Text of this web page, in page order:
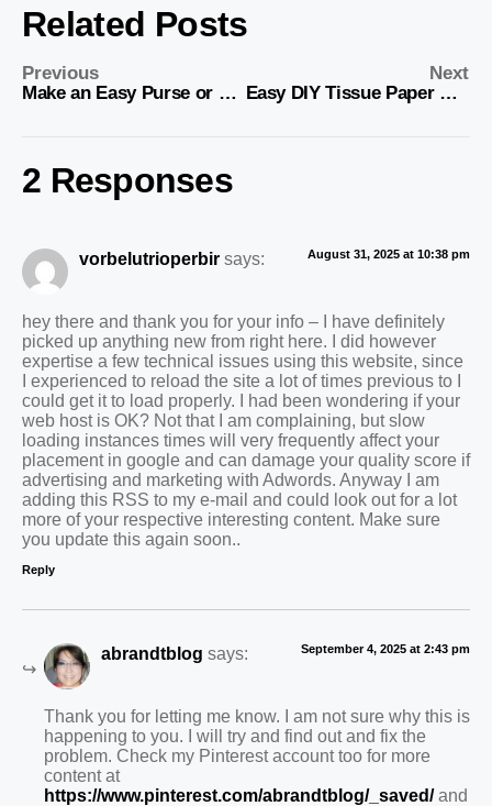
Related Posts
Previous
Make an Easy Purse or Bag from Denim
Next
Easy DIY Tissue Paper Crafts
2 Responses
vorbelutrioperbir says: August 31, 2025 at 10:38 pm
hey there and thank you for your info – I have definitely
picked up anything new from right here. I did however
expertise a few technical issues using this website, since
I experienced to reload the site a lot of times previous to I
could get it to load properly. I had been wondering if your
web host is OK? Not that I am complaining, but slow
loading instances times will very frequently affect your
placement in google and can damage your quality score if
advertising and marketing with Adwords. Anyway I am
adding this RSS to my e-mail and could look out for a lot
more of your respective interesting content. Make sure
you update this again soon..
Reply
abrandtblog says: September 4, 2025 at 2:43 pm
Thank you for letting me know. I am not sure why this is
happening to you. I will try and find out and fix the
problem. Check my Pinterest account too for more
content at
https://www.pinterest.com/abrandtblog/_saved/and